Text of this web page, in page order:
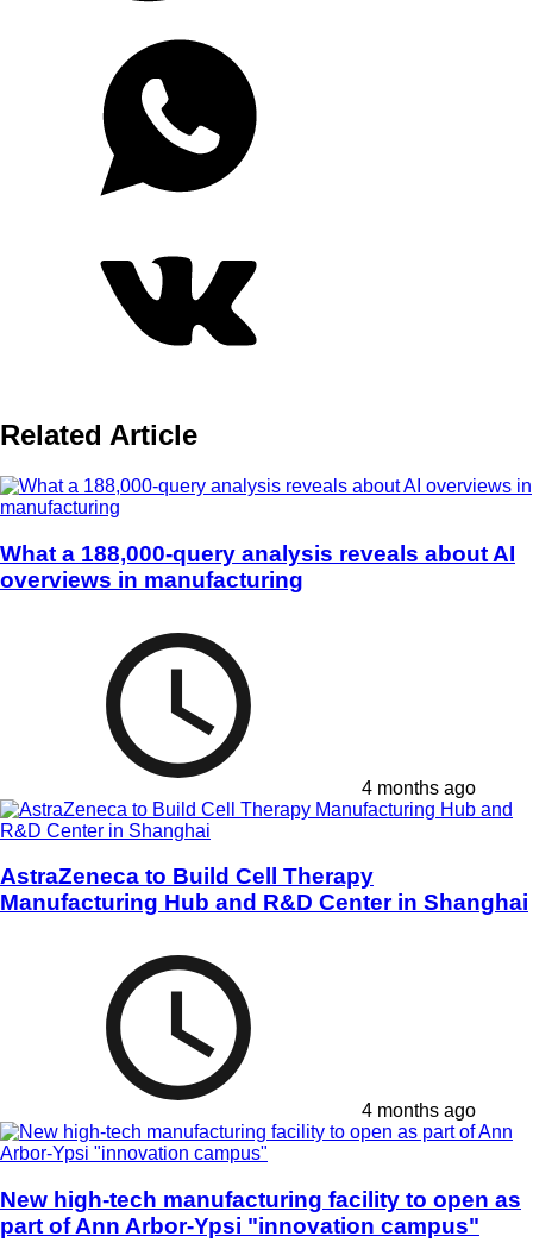
Related Article
What a 188,000-query analysis reveals about AI
overviews in manufacturing
4 months ago
AstraZeneca to Build Cell Therapy
Manufacturing Hub and R&D Center in Shanghai
4 months ago
New high-tech manufacturing facility to open as
part of Ann Arbor-Ypsi "innovation campus"